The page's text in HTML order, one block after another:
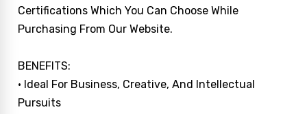
Certifications Which You Can Choose While
Purchasing From Our Website.
BENEFITS:
• Ideal For Business, Creative, And Intellectual
Pursuits